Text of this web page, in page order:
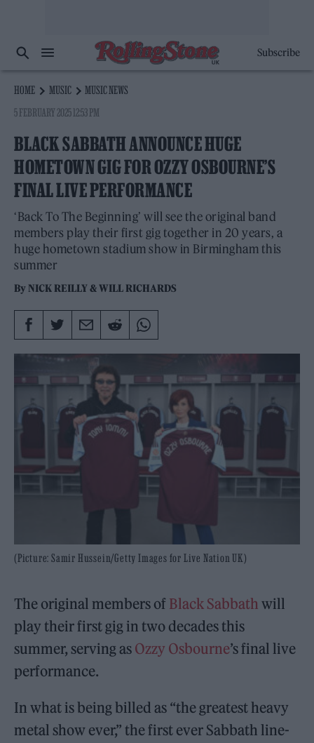
Subscribe
HOME MUSIC
MUSIC NEWS
5 FEBRUARY 2025 12:53 PM
BLACK SABBATH ANNOUNCE HUGE
HOMETOWN GIG FOR OZZY OSBOURNE’S
FINAL LIVE PERFORMANCE
‘Back To The Beginning’ will see the original band
members play their first gig together in 20 years, a
huge hometown stadium show in Birmingham this
summer
By NICK REILLY&WILL RICHARDS
(Picture: Samir Hussein/Getty Images for Live Nation UK)
The original members of Black Sabbath will
play their first gig in two decades this
summer, serving as Ozzy Osbourne’s final live
performance.
In what is being billed as “the greatest heavy
metal show ever,” the first ever Sabbath line-